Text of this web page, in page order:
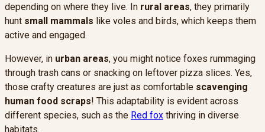
depending on where they live. In rural areas, they primarily
hunt small mammals like voles and birds, which keeps them
active and engaged.
However, in urban areas, you might notice foxes rummaging
through trash cans or snacking on leftover pizza slices. Yes,
those crafty creatures are just as comfortable scavenging
human food scraps! This adaptability is evident across
different species, such as the Red fox thriving in diverse
habitats.